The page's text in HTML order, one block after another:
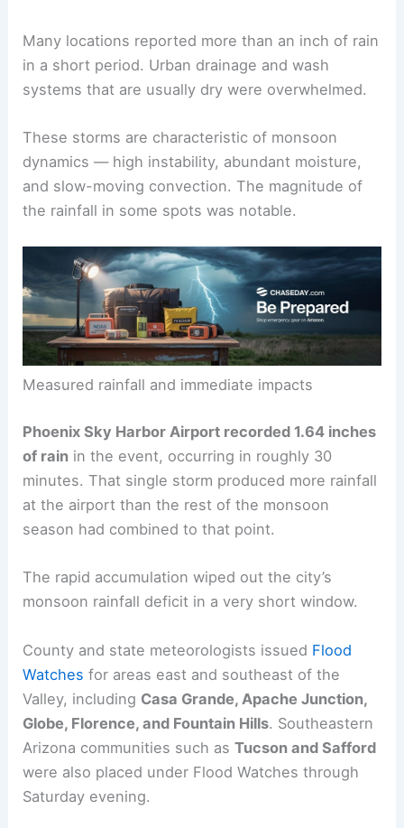
andlocalized floodingoccurred across the
Phoenix metro area.
in a short period. Urban drainage and wash
systems that are usually dry were overwhelmed.
These storms are characteristic of monsoon
and slow-moving convection. The magnitude of
the rainfall in some spots was notable.
Measured rainfall and immediate impacts
Phoenix Sky Harbor Airport recorded 1.64 inches
of rainin the event, occurring in roughly 30
at the airport than the rest of the monsoon
season had combined to that point.
The rapid accumulation wiped out the city’s
monsoon rainfalldeficit in a very short window.
County and state meteorologists issuedFlood
Watchesfor areas east and southeast of the
Valley, includingCasa Grande, Apache Junction,
Globe, Florence, and Fountain Hills